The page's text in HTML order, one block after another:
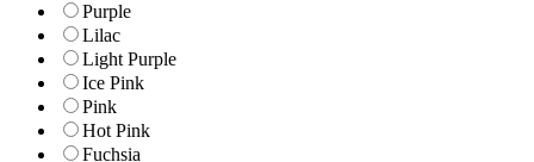
Purple
Lilac
Light Purple
Ice Pink
Pink
Hot Pink
Fuchsia